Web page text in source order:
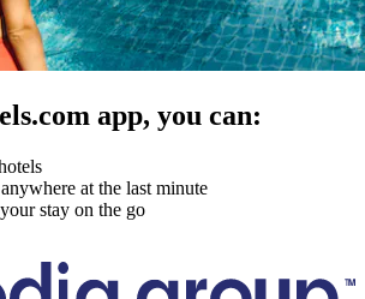
app, you can:
at the last minute
stay on the go